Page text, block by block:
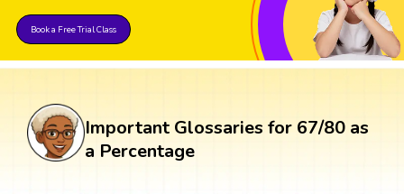
Book a Free Trial Class
Important Glossaries for 67/80 as
a Percentage